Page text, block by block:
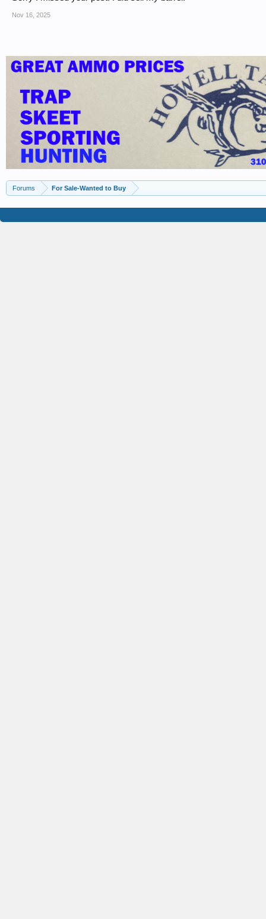
Nov 16, 2025
Forums For Sale-Wanted to Buy